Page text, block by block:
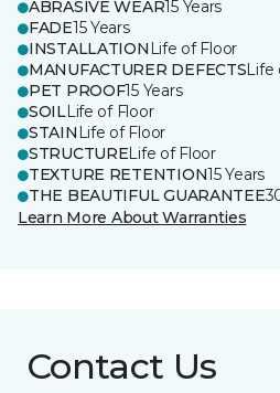
ABRASIVE WEAR15 Years
FADE15 Years
INSTALLATION Life of Floor
MANUFACTURER DEFECTSLife
PET PROOF15 Years
SOILLife of Floor
STAIN Life of Floor
STRUCTURELife of Floor
TEXTURE RETENTION15 Years
THE BEAUTIFUL GUARANTEE
Learn More About Warranties
Contact Us